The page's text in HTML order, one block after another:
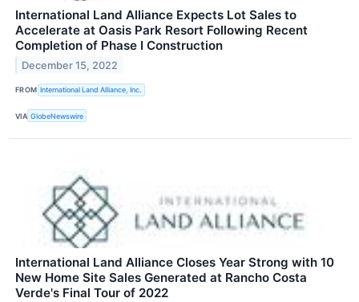
International Land Alliance Expects Lot Sales to
Accelerate at Oasis Park Resort Following Recent
Completion of Phase I Construction
December 15, 2022
FROM International Land Alliance, Inc.
VIA GlobeNewswire
International Land Alliance Closes Year Strong with 10
New Home Site Sales Generated at Rancho Costa
Verde's Final Tour of 2022